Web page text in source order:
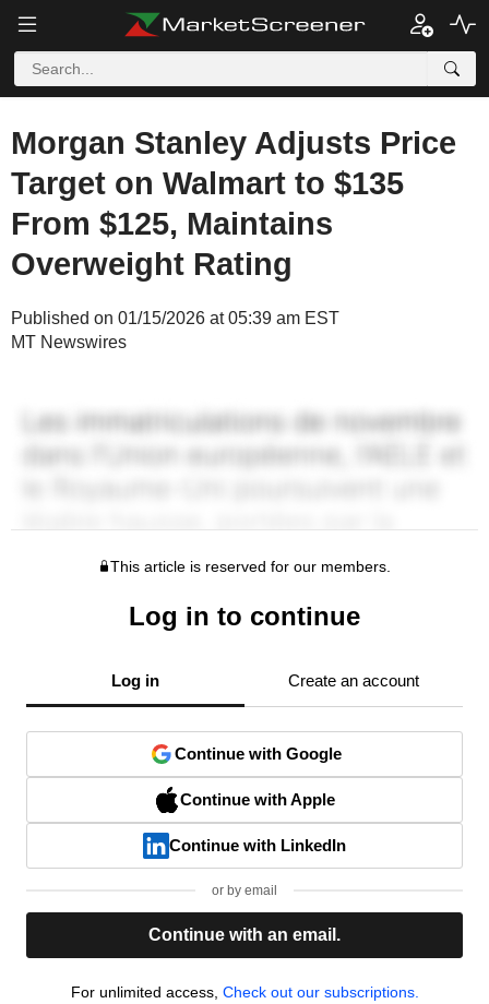
Morgan Stanley Adjusts Price
Target on Walmart to $135
From $125, Maintains
Overweight Rating
Published on 01/15/2026 at 05:39 am EST
MT Newswires
This article is reserved for our members.
Log in to continue
Log in Create an account
Continue with Google
Continue with Apple
Continue with LinkedIn
or by email
Continue with an email.
For unlimited access, Check out our subscriptions.